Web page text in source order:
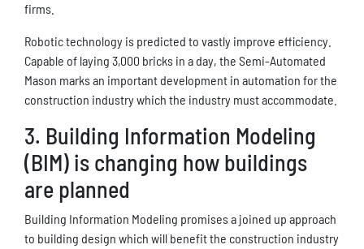
firms.
Robotic technology is predicted to vastly improve efficiency.
Capable of laying 3,000 bricks in a day, the Semi-Automated
Mason marks an important development in automation for the
construction industry which the industry must accommodate.
3. Building Information Modeling
(BIM) is changing how buildings
are planned
Building Information Modeling promises a joined up approach
to building design which will benefit the construction industry